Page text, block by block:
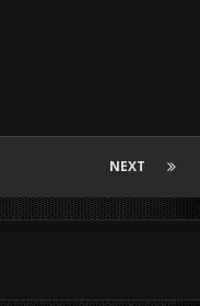
NEXT